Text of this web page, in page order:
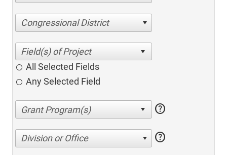
Congressional District
All Selected Fields
Any Selected Field
help
Division or Office help